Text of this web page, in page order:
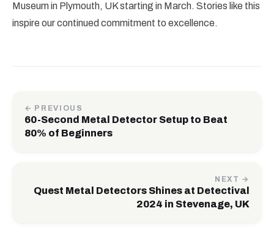
Museum in Plymouth, UK starting in March. Stories like this
inspire our continued commitment to excellence.
← PREVIOUS
60-Second Metal Detector Setup to Beat
80% of Beginners
NEXT →
Quest Metal Detectors Shines at Detectival
2024 in Stevenage, UK